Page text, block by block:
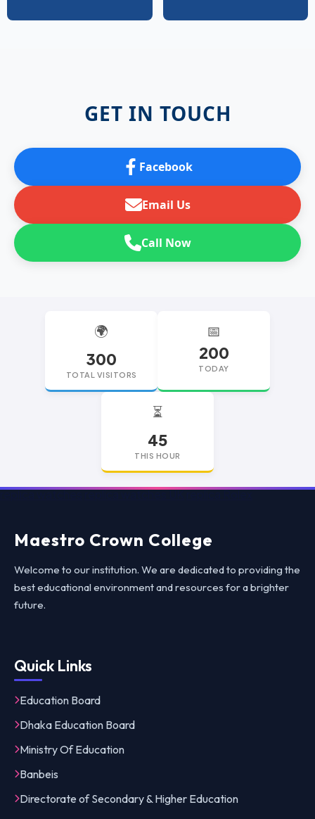
GET IN TOUCH
Facebook
Email Us
Call Now
🌍
300
TOTAL VISITORS
📅
200
TODAY
⏳
45
THIS HOUR
replica watchesreplica watches UKreplica Rolex
Maestro Crown College
Welcome to our institution. We are dedicated to providing the
best educational environment and resources for a brighter
future.
Quick Links
Education Board
Dhaka Education Board
Ministry Of Education
Banbeis
Directorate of Secondary & Higher Education